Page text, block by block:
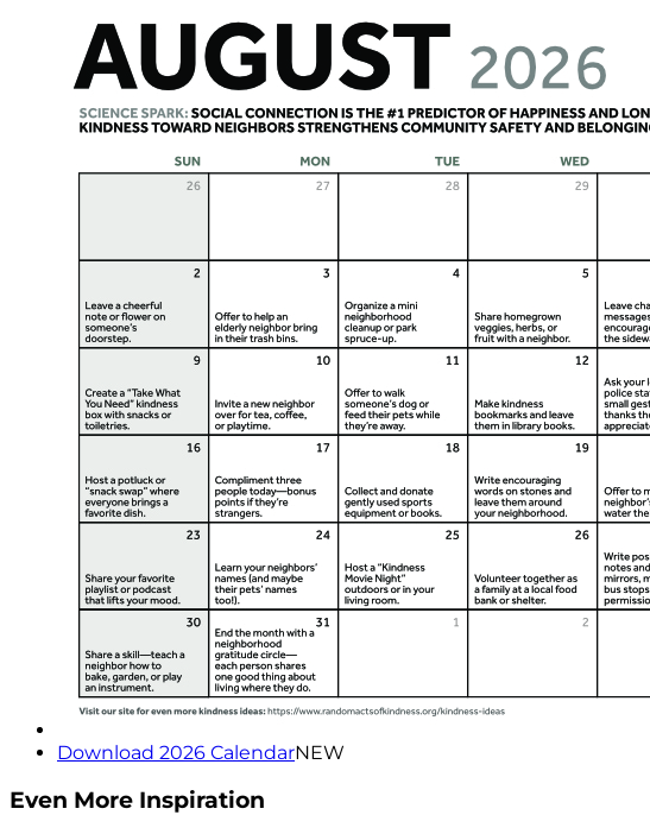
Download 2026 CalendarNEW
Even More Inspiration